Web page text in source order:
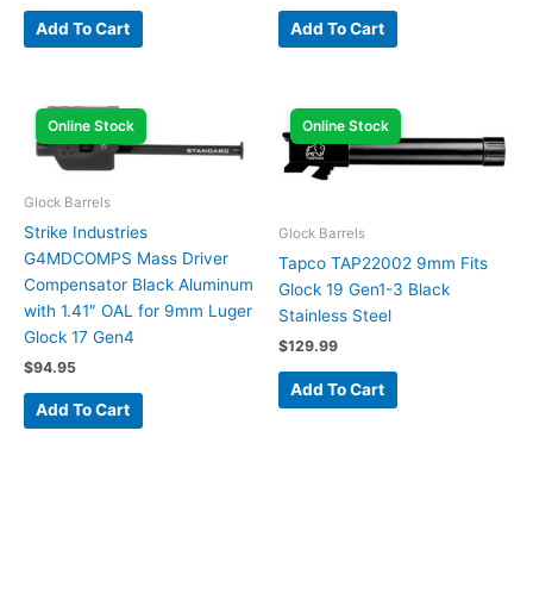
Add To Cart Add To Cart
Online Stock
Glock Barrels
Strike Industries
G4MDCOMPS Mass Driver
Compensator Black Aluminum
with 1.41″ OAL for 9mm Luger
Glock 17 Gen4
$94.95
Add To Cart
Online Stock
Glock Barrels
Tapco TAP22002 9mm Fits
Glock 19 Gen1-3 Black
Stainless Steel
$129.99
Add To Cart